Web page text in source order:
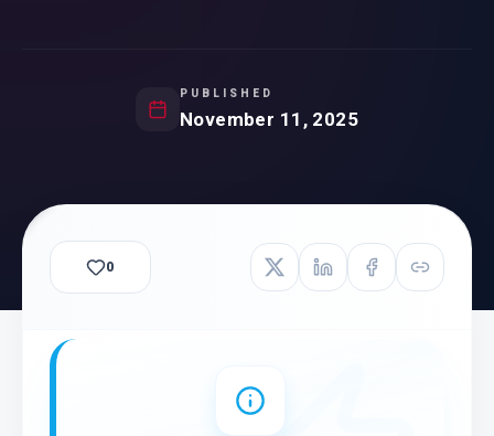
PUBLISHED
November 11, 2025
0